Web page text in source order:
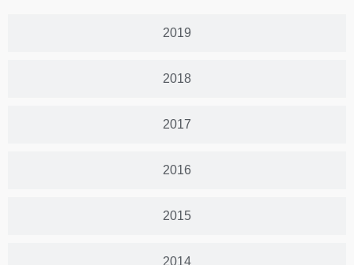
2019
2018
2017
2016
2015
2014